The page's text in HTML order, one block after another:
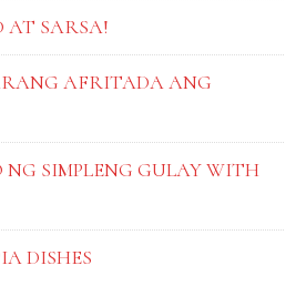
AT SARSA!
AFRITADA ANG
SIMPLENG GULAY WITH
DISHES